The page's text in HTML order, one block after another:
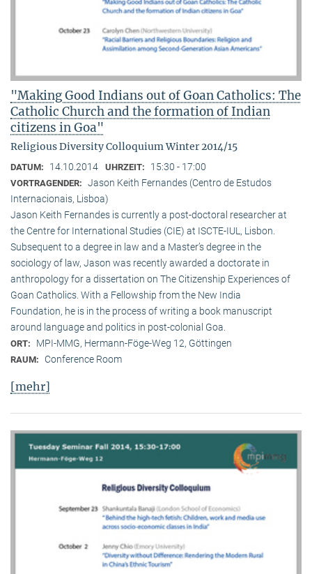
"Making Good Indians out of Goan Catholics: The
Catholic Church and the formation of Indian
citizens in Goa"
Religious Diversity Colloquium Winter 2014/15
DATUM: 14.10.2014 UHRZEIT: 15:30 - 17:00
VORTRAGENDER: Jason Keith Fernandes (Centro de Estudos
Internacionais, Lisboa)
Jason Keith Fernandes is currently a post-doctoral researcher at
the Centre for International Studies (CIE) at ISCTE-IUL, Lisbon.
Subsequent to a degree in law and a Master’s degree in the
sociology of law, Jason was recently awarded a doctorate in
anthropology for a dissertation on The Citizenship Experiences of
Goan Catholics. With a Fellowship from the New India
Foundation, he is in the process of writing a book manuscript
around language and politics in post-colonial Goa.
ORT: MPI-MMG, Hermann-Föge-Weg 12, Göttingen
RAUM: Conference Room
[mehr]